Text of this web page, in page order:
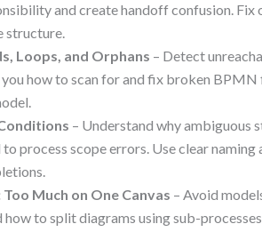
and create handoff confusion. Fix
structure.
Loops, and Orphans – Detect
you how to scan for and fix broken
– Understand why ambiguous
process scope errors. Use clear naming
Much on One Canvas – Avoid
how to split diagrams using sub-